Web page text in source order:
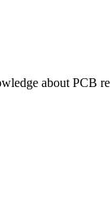
about PCB